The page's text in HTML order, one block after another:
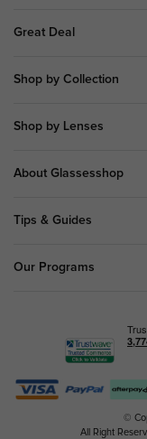
Great Deal
Shop by Collection
Shop by Lenses
About Glassesshop
Tips & Guides
Our Programs
©
All Right